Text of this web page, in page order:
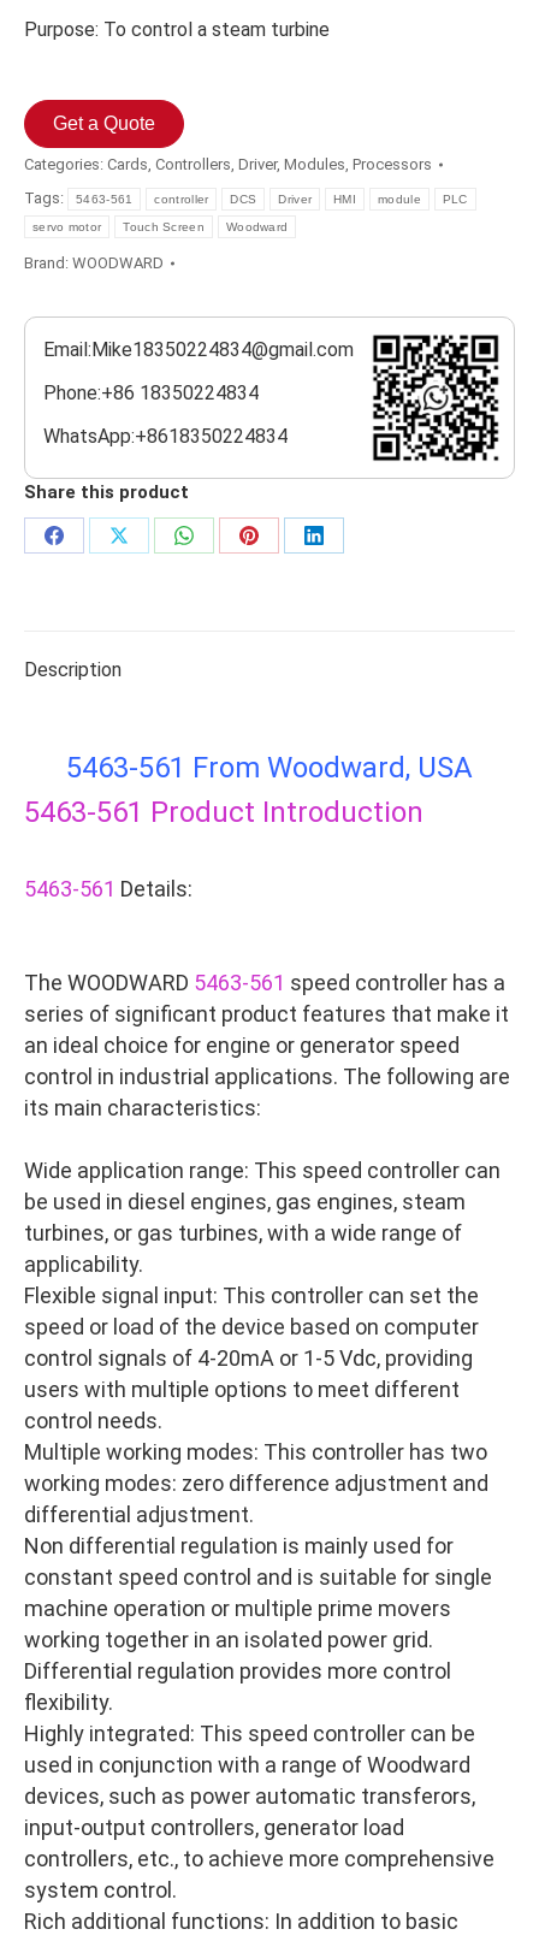
Purpose: To control a steam turbine
Get a Quote
Categories: Cards, Controllers, Driver, Modules, Processors
Tags:
5463-561 controller DCS Driver HMI module PLC
servo motor Touch Screen Woodward
Brand: WOODWARD
Email:Mike18350224834@gmail.com
Phone:+86 18350224834
WhatsApp:+8618350224834
Share this product
Share
Share
Share
Share
Share
Description
5463-561 From Woodward, USA
5463-561 Product Introduction
5463-561 Details:
The WOODWARD 5463-561 speed controller has a
series of significant product features that make it
an ideal choice for engine or generator speed
control in industrial applications. The following are
its main characteristics:
Wide application range: This speed controller can
be used in diesel engines, gas engines, steam
turbines, or gas turbines, with a wide range of
applicability.
Flexible signal input: This controller can set the
speed or load of the device based on computer
control signals of 4-20mA or 1-5 Vdc, providing
users with multiple options to meet different
control needs.
Multiple working modes: This controller has two
working modes: zero difference adjustment and
differential adjustment.
Non differential regulation is mainly used for
constant speed control and is suitable for single
machine operation or multiple prime movers
working together in an isolated power grid.
Differential regulation provides more control
flexibility.
Highly integrated: This speed controller can be
used in conjunction with a range of Woodward
devices, such as power automatic transferors,
input-output controllers, generator load
controllers, etc., to achieve more comprehensive
system control.
Rich additional functions: In addition to basic